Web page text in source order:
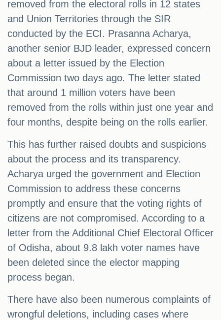
removed from the electoral rolls in 12 states
and Union Territories through the SIR
conducted by the ECI. Prasanna Acharya,
another senior BJD leader, expressed concern
about a letter issued by the Election
Commission two days ago. The letter stated
that around 1 million voters have been
removed from the rolls within just one year and
four months, despite being on the rolls earlier.
This has further raised doubts and suspicions
about the process and its transparency.
Acharya urged the government and Election
Commission to address these concerns
promptly and ensure that the voting rights of
citizens are not compromised. According to a
letter from the Additional Chief Electoral Officer
of Odisha, about 9.8 lakh voter names have
been deleted since the elector mapping
process began.
There have also been numerous complaints of
wrongful deletions, including cases where